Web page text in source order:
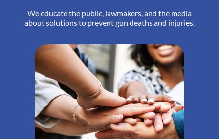
We educate the public, lawmakers, and the media
about solutions to prevent gun deaths and injuries.